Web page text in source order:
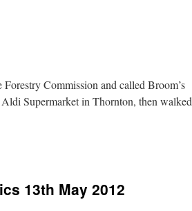
Forestry Commission and called Broom’s
Supermarket in Thornton, then walked
13th May 2012